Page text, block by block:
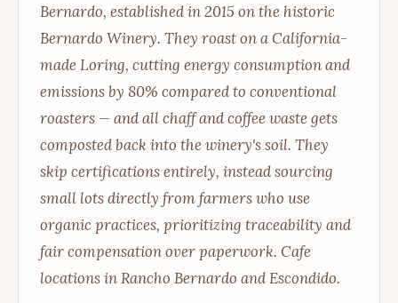
Bernardo, established in 2015 on the historic
Bernardo Winery. They roast on a California-
made Loring, cutting energy consumption and
emissions by 80% compared to conventional
roasters — and all chaff and coffee waste gets
composted back into the winery's soil. They
skip certifications entirely, instead sourcing
small lots directly from farmers who use
organic practices, prioritizing traceability and
fair compensation over paperwork. Cafe
locations in Rancho Bernardo and Escondido.